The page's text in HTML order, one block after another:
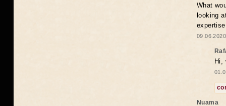
What
looking
Hi,
Nuama